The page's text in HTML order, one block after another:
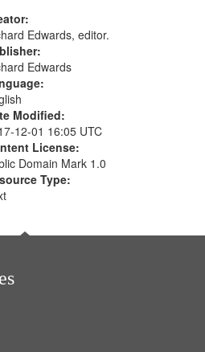
Edwards, editor.
Edwards
Modified:
12-01 16:05 UTC
License:
Domain Mark 1.0
Type: